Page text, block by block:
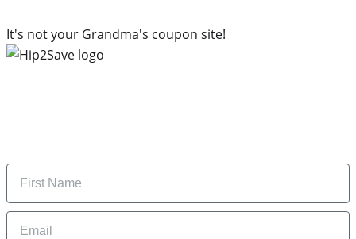
It's not your Grandma's coupon site!
Name
Email